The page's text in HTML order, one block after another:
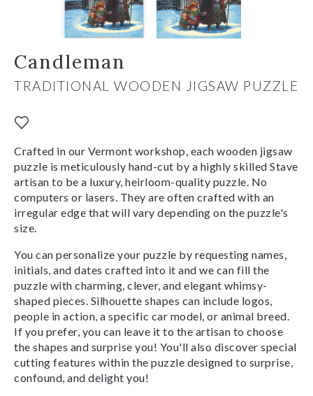
Candleman
TRADITIONAL WOODEN JIGSAW PUZZLE
Crafted in our Vermont workshop, each wooden jigsaw
puzzle is meticulously hand-cut by a highly skilled Stave
artisan to be a luxury, heirloom-quality puzzle. No
computers or lasers. They are often crafted with an
irregular edge that will vary depending on the puzzle's
size.
You can personalize your puzzle by requesting names,
initials, and dates crafted into it and we can fill the
puzzle with charming, clever, and elegant whimsy-
shaped pieces. Silhouette shapes can include logos,
people in action, a specific car model, or animal breed.
If you prefer, you can leave it to the artisan to choose
the shapes and surprise you! You'll also discover special
cutting features within the puzzle designed to surprise,
confound, and delight you!